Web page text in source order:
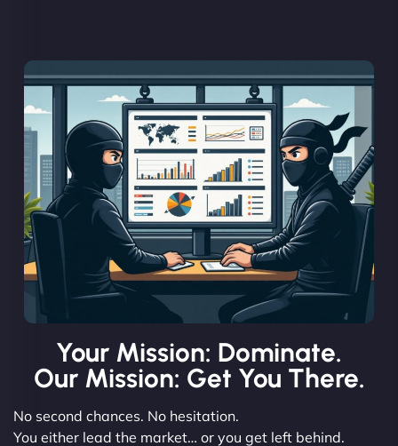
Your Mission: Dominate.
Our Mission: Get You There.
No second chances. No hesitation.
You either lead the market… or you get left behind.